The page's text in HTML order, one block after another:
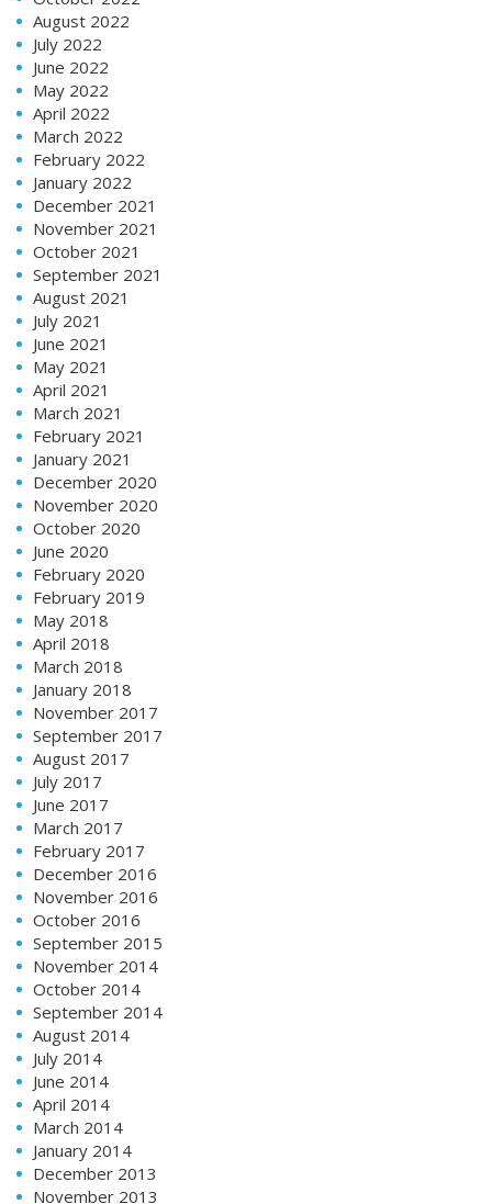
August 2022
July 2022
June 2022
May 2022
April 2022
March 2022
February 2022
January 2022
December 2021
November 2021
October 2021
September 2021
August 2021
July 2021
June 2021
May 2021
April 2021
March 2021
February 2021
January 2021
December 2020
November 2020
October 2020
June 2020
February 2020
February 2019
May 2018
April 2018
March 2018
January 2018
November 2017
September 2017
August 2017
July 2017
June 2017
March 2017
February 2017
December 2016
November 2016
October 2016
September 2015
November 2014
October 2014
September 2014
August 2014
July 2014
June 2014
April 2014
March 2014
January 2014
December 2013
November 2013